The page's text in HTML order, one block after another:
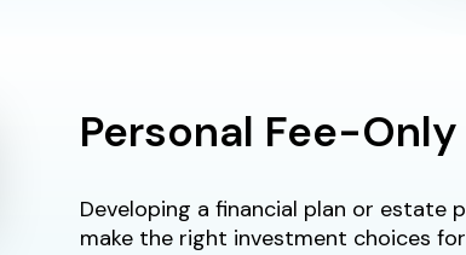
Personal Fee-
Developing a financial plan or estate
make the right investment choices